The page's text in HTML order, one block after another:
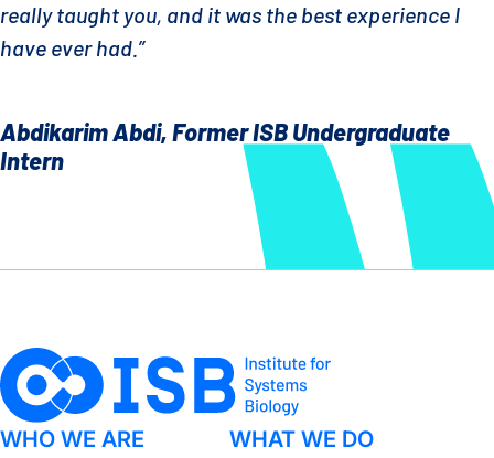
really taught you, and it was the best experience I
have ever had.”
Abdikarim Abdi, Former ISB Undergraduate
Intern
WHO WE ARE WHAT WE DO